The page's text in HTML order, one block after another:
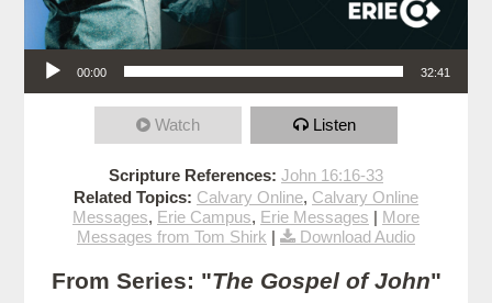
Audio Player
00:00 32:41
Watch Listen
Scripture References: John 16:16-33
Related Topics: Calvary Online, Calvary Online
Messages, Erie Campus, Erie Messages | More
Messages from Tom Shirk | Download Audio
From Series: "The Gospel of John"